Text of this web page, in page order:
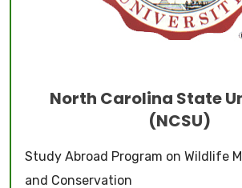
North Carolina State
(NCSU)
Study Abroad Program on Wildlife
and Conservation